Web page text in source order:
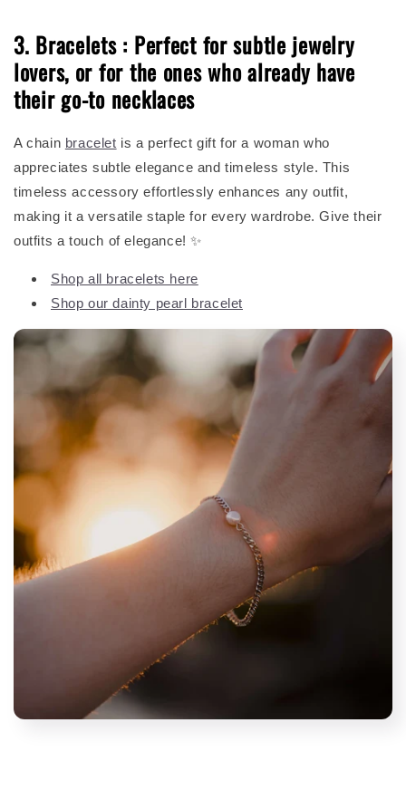
3. Bracelets : Perfect for subtle jewelry
lovers, or for the ones who already have
their go-to necklaces
A chain bracelet is a perfect gift for a woman who
appreciates subtle elegance and timeless style. This
timeless accessory effortlessly enhances any outfit,
making it a versatile staple for every wardrobe. Give their
outfits a touch of elegance! ✨
Shop all bracelets here
Shop our dainty pearl bracelet